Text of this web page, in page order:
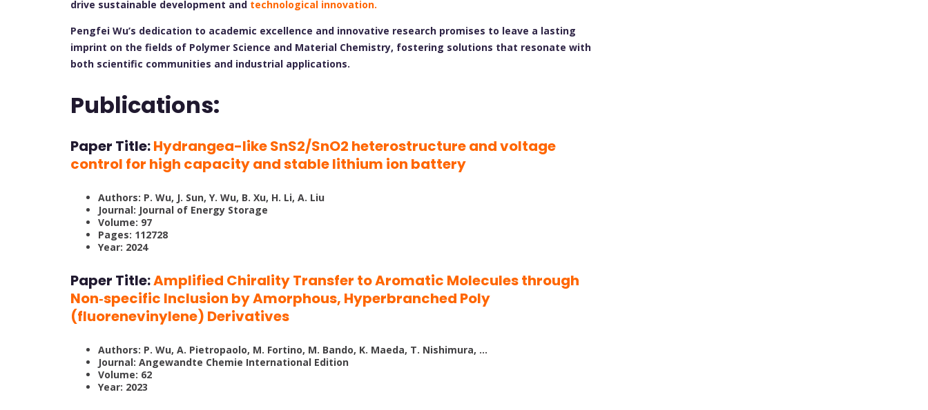
drive sustainable development and technological innovation.
Pengfei Wu’s dedication to academic excellence and innovative research promises to leave a lasting
imprint on the fields of Polymer Science and Material Chemistry, fostering solutions that resonate with
both scientific communities and industrial applications.
Publications:
Paper Title:Hydrangea-like SnS2/SnO2 heterostructure and voltage
control for high capacity and stable lithium ion battery
Authors: P. Wu, J. Sun, Y. Wu, B. Xu, H. Li, A. Liu
Journal: Journal of Energy Storage
Volume: 97
Pages: 112728
Year: 2024
Paper Title:Amplified Chirality Transfer to Aromatic Molecules through
Non‐specific Inclusion by Amorphous, Hyperbranched Poly
(fluorenevinylene) Derivatives
Authors: P. Wu, A. Pietropaolo, M. Fortino, M. Bando, K. Maeda, T. Nishimura, …
Journal: Angewandte Chemie International Edition
Volume: 62
Year: 2023